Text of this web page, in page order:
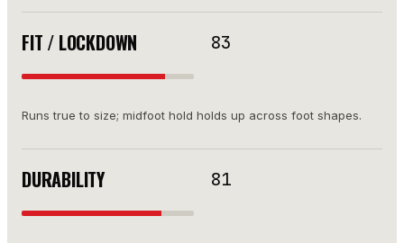
FIT / LOCKDOWN 83
Runs true to size; midfoot hold holds up across foot shapes.
DURABILITY 81